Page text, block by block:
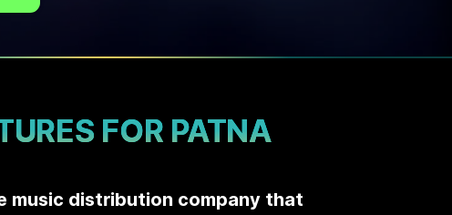
FOR PATNA
music distribution company that